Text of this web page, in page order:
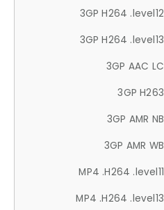
3GP H264 .level12
3GP H264 .level13
3GP AAC LC
3GP H263
3GP AMR NB
3GP AMR WB
MP4 .H264 .level11
MP4 .H264 .level13